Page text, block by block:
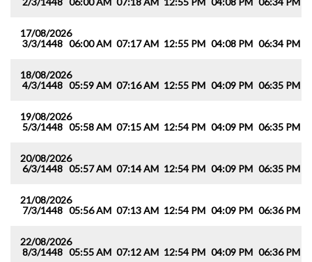
17/08/2026
3/3/1448 06:00 AM 07:17 AM 12:55 PM 04:08 PM 06:34 PM
18/08/2026
4/3/1448 05:59 AM 07:16 AM 12:55 PM 04:09 PM 06:35 PM
19/08/2026
5/3/1448 05:58 AM 07:15 AM 12:54 PM 04:09 PM 06:35 PM
20/08/2026
6/3/1448 05:57 AM 07:14 AM 12:54 PM 04:09 PM 06:35 PM
21/08/2026
7/3/1448 05:56 AM 07:13 AM 12:54 PM 04:09 PM 06:36 PM
22/08/2026
8/3/1448 05:55 AM 07:12 AM 12:54 PM 04:09 PM 06:36 PM